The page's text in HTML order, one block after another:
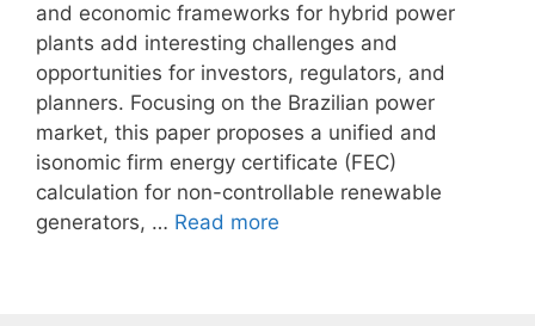
and economic frameworks for hybrid power
plants add interesting challenges and
opportunities for investors, regulators, and
planners. Focusing on the Brazilian power
market, this paper proposes a unified and
isonomic firm energy certificate (FEC)
calculation for non-controllable renewable
generators, … Read more